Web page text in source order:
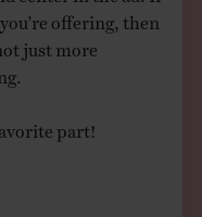
offering, then
just more
part!